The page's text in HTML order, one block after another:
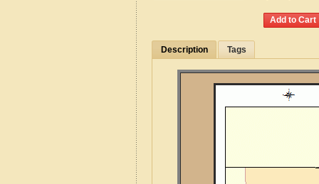
Description Tags